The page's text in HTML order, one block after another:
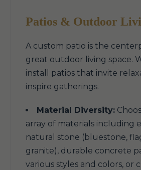
Patios & Outdoor
A custom patio is the
great outdoor living space.
install patios that invite
inspire gatherings.
Material Diversity:
array of materials including
natural stone (bluestone,
granite), durable concrete
various styles and colors, or